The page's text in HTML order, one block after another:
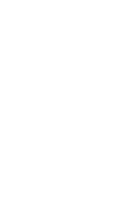
rear-
calls,
The